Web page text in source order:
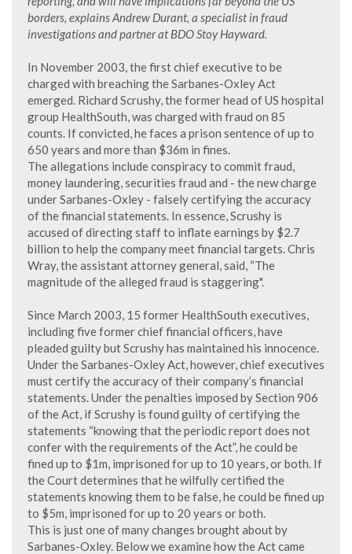
borders, explains Andrew Durant, a specialist in fraud
investigations and partner at BDO Stoy Hayward.
In November 2003, the first chief executive to be
charged with breaching the Sarbanes-Oxley Act
emerged. Richard Scrushy, the former head of US hospital
group HealthSouth, was charged with fraud on 85
counts. If convicted, he faces a prison sentence of up to
650 years and more than $36m in fines.
The allegations include conspiracy to commit fraud,
money laundering, securities fraud and - the new charge
under Sarbanes-Oxley - falsely certifying the accuracy
of the financial statements. In essence, Scrushy is
accused of directing staff to inflate earnings by $2.7
billion to help the company meet financial targets. Chris
Wray, the assistant attorney general, said, “The
magnitude of the alleged fraud is staggering".
Since March 2003, 15 former HealthSouth executives,
including five former chief financial officers, have
pleaded guilty but Scrushy has maintained his innocence.
Under the Sarbanes-Oxley Act, however, chief executives
must certify the accuracy of their company’s financial
statements. Under the penalties imposed by Section 906
of the Act, if Scrushy is found guilty of certifying the
statements “knowing that the periodic report does not
confer with the requirements of the Act”, he could be
fined up to $1m, imprisoned for up to 10 years, or both. If
the Court determines that he wilfully certified the
statements knowing them to be false, he could be fined up
to $5m, imprisoned for up to 20 years or both.
This is just one of many changes brought about by
Sarbanes-Oxley. Below we examine how the Act came